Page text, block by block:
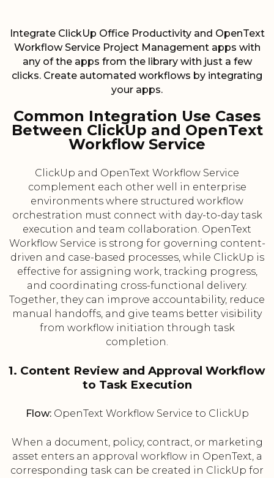
Integrate ClickUp Office Productivity and OpenText
Workflow Service Project Management apps with
any of the apps from the library with just a few
clicks. Create automated workflows by integrating
your apps.
Common Integration Use Cases
Between ClickUp and OpenText
Workflow Service
ClickUp and OpenText Workflow Service
complement each other well in enterprise
environments where structured workflow
orchestration must connect with day-to-day task
execution and team collaboration. OpenText
Workflow Service is strong for governing content-
driven and case-based processes, while ClickUp is
effective for assigning work, tracking progress,
and coordinating cross-functional delivery.
Together, they can improve accountability, reduce
manual handoffs, and give teams better visibility
from workflow initiation through task
completion.
1. Content Review and Approval Workflow
to Task Execution
Flow:OpenText Workflow Service to ClickUp
When a document, policy, contract, or marketing
asset enters an approval workflow in OpenText, a
corresponding task can be created in ClickUp for